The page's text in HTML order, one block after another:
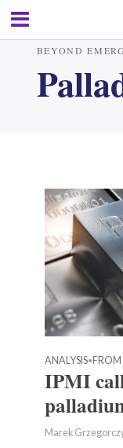
BEYOND
ANALYSIS•
IPMI
Marek